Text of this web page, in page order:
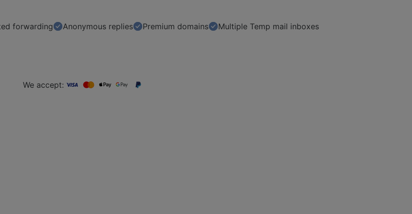
forwarding Anonymous replies Premium domains Multiple Temp mail inboxes
We accept: